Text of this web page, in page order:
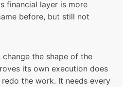
financial layer is more
before, but still not
the shape of the
its own execution does
the work. It needs every